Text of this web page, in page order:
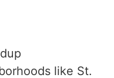
like St.